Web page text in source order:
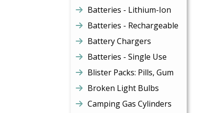
Batteries - Lithium-Ion
Batteries - Rechargeable
Battery Chargers
Batteries - Single Use
Blister Packs: Pills, Gum
Broken Light Bulbs
Camping Gas Cylinders